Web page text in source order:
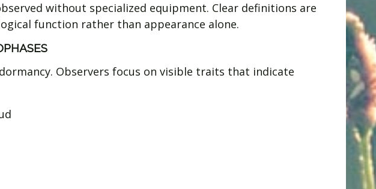
without specialized equipment. Clear definitions are
function rather than appearance alone.
Observers focus on visible traits that indicate